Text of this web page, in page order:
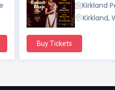
Kirkland
Kirkland,
Buy Tickets